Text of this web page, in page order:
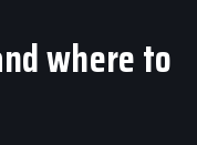
where to